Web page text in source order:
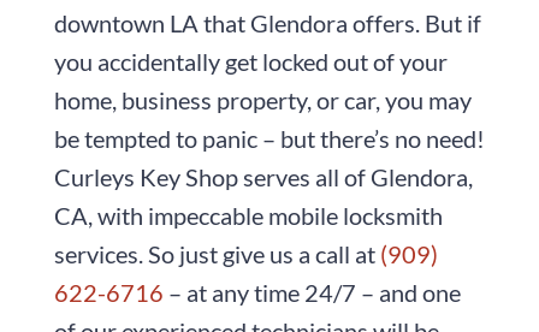
downtown LA that Glendora offers. But if
you accidentally get locked out of your
home, business property, or car, you may
be tempted to panic – but there’s no need!
Curleys Key Shopserves all of Glendora,
CA, with impeccable mobile locksmith
services. So just give us a call at (909)
622-6716 – at any time 24/7 – and one